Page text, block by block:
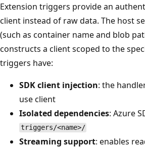
Extension triggers provide an
client instead of raw data. The host
(such as container name and blob
constructs a client scoped to the
triggers have:
SDK client injection: the
use client
Isolated dependencies: Azure
triggers/<name>/
Streaming support: enables